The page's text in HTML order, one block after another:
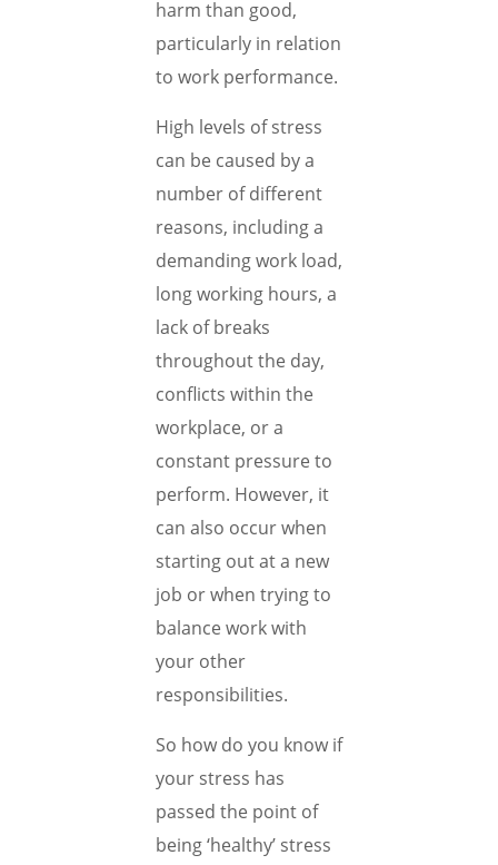
harm than good,
particularly in relation
to work performance.
High levels of stress
can be caused by a
number of different
reasons, including a
demanding work load,
long working hours, a
lack of breaks
throughout the day,
conflicts within the
workplace, or a
constant pressure to
perform. However, it
can also occur when
starting out at a new
job or when trying to
balance work with
your other
responsibilities.
So how do you know if
your stress has
passed the point of
being ‘healthy’ stress